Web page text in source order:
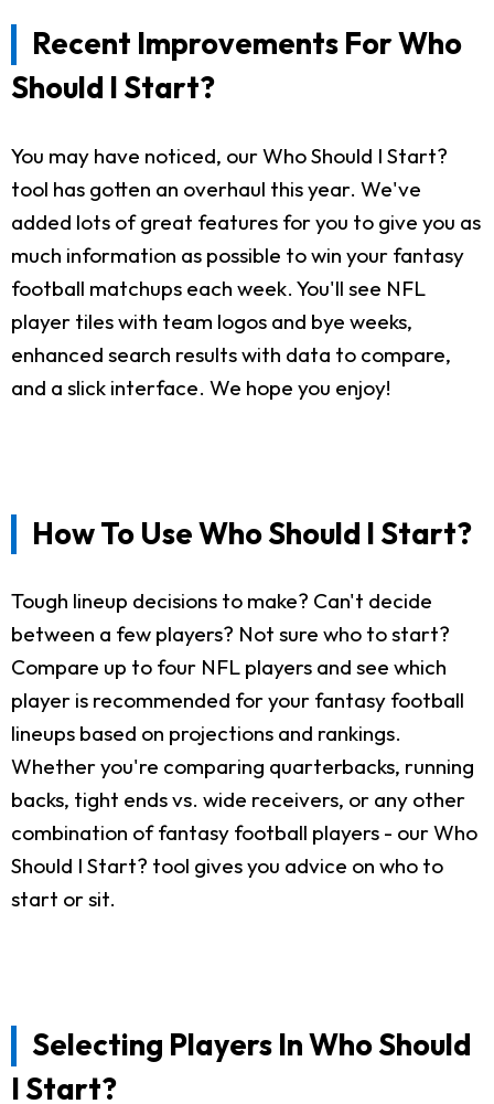
Recent Improvements For Who
Should I Start?
You may have noticed, our Who Should I Start?
tool has gotten an overhaul this year. We've
added lots of great features for you to give you as
much information as possible to win your fantasy
football matchups each week. You'll see NFL
player tiles with team logos and bye weeks,
enhanced search results with data to compare,
and a slick interface. We hope you enjoy!
How To Use Who Should I Start?
Tough lineup decisions to make? Can't decide
between a few players? Not sure who to start?
Compare up to four NFL players and see which
player is recommended for your fantasy football
lineups based on projections and rankings.
Whether you're comparing quarterbacks, running
backs, tight ends vs. wide receivers, or any other
combination of fantasy football players - our Who
Should I Start? tool gives you advice on who to
start or sit.
Selecting Players In Who Should
I Start?